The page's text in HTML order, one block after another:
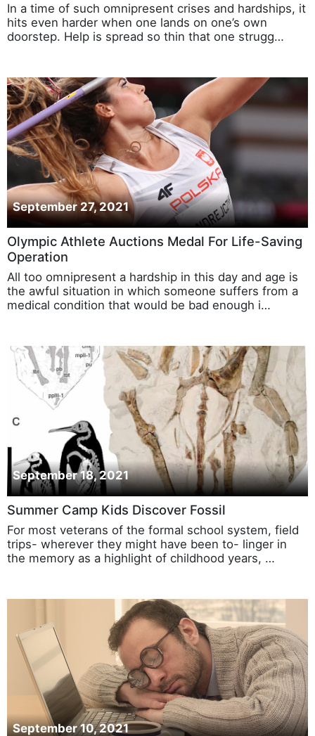
In a time of such omnipresent crises and hardships, it
hits even harder when one lands on one’s own
doorstep. Help is spread so thin that one strugg…
September 27, 2021
Olympic Athlete Auctions Medal For Life-Saving
Operation
All too omnipresent a hardship in this day and age is
the awful situation in which someone suffers from a
medical condition that would be bad enough i…
September 18, 2021
Summer Camp Kids Discover Fossil
For most veterans of the formal school system, field
trips- wherever they might have been to- linger in
the memory as a highlight of childhood years, …
September 10, 2021